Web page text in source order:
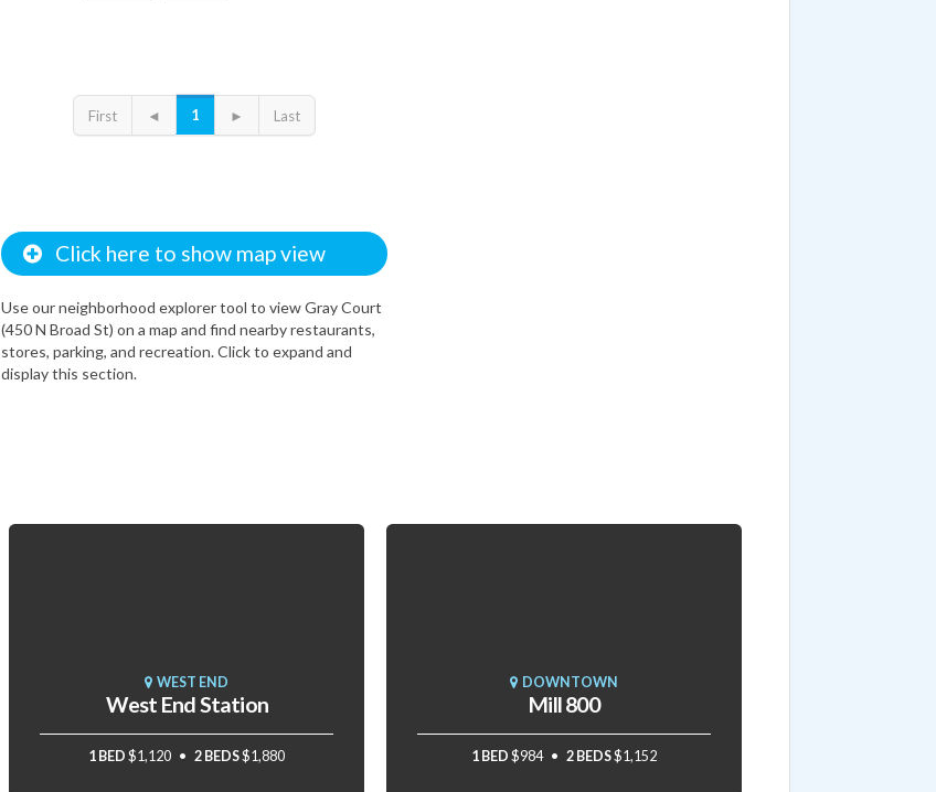
First ◄ 1 ► Last
Click here to show map view
Use our neighborhood explorer tool to view Gray Court
(450 N Broad St) on a map and find nearby restaurants,
stores, parking, and recreation. Click to expand and
display this section.
WEST END
West End Station
1 BED $1,120 2 BEDS$1,880
DOWNTOWN
Mill 800
1 BED $984 2 BEDS$1,152